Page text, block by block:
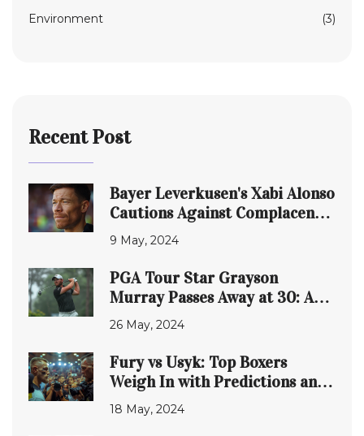
Environment
(3)
Recent Post
Bayer Leverkusen's Xabi Alonso
Cautions Against Complacency
in UEFA Europa League Clash
with Roma
9 May, 2024
PGA Tour Star Grayson
Murray Passes Away at 30: A
Tragic End to a Triumphant
Journey
26 May, 2024
Fury vs Usyk: Top Boxers
Weigh In with Predictions and
Insights on Upcoming Match
18 May, 2024